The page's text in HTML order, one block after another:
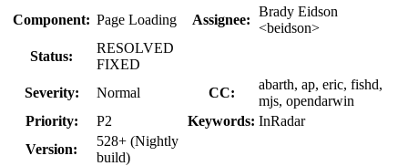
Component: Page Loading Assignee:
Brady Eidson
<beidson>
Status:
RESOLVED
FIXED
Severity:
Normal CC:
abarth, ap, eric, fishd,
mjs, opendarwin
Priority:
P2 Keywords: InRadar
Version:
528+ (Nightly
build)